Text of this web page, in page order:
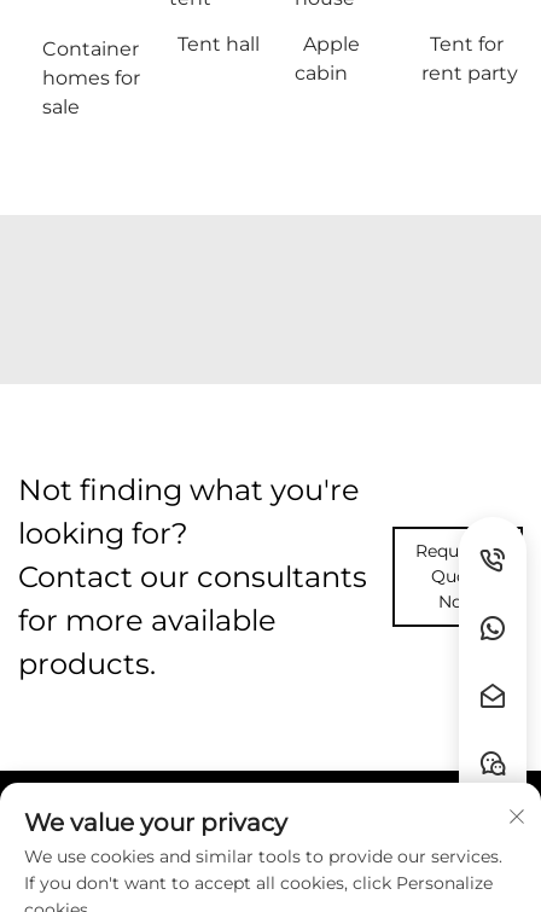
Container
homes for
sale
Tent hall
Apple
cabin
Tent for
rent party
Not finding what you're
looking for?
Contact our consultants
for more available
products.
Request A
Quote
Now
Quick Links
Contact
We value your privacy
We use cookies and similar tools to provide our services.
If you don't want to accept all cookies, click Personalize